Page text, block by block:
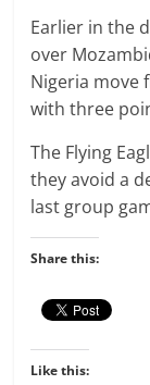
Earlier in the
over
Nigeria move
with three
The Flying
they avoid a
last group
Share this:
Like this: